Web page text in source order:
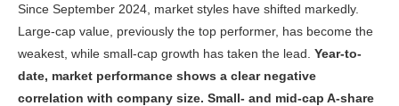
Since September 2024, market styles have shifted markedly.
Large-cap value, previously the top performer, has become the
weakest, while small-cap growth has taken the lead. Year-to-
date, market performance shows a clear negative
correlation with company size. Small- and mid-cap A-share